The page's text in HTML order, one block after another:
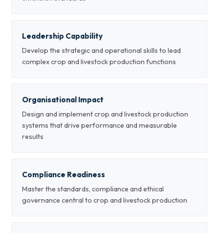
Leadership Capability
Develop the strategic and operational skills to lead
complex crop and livestock production functions
Organisational Impact
Design and implement crop and livestock production
systems that drive performance and measurable
results
Compliance Readiness
Master the standards, compliance and ethical
governance central to crop and livestock production